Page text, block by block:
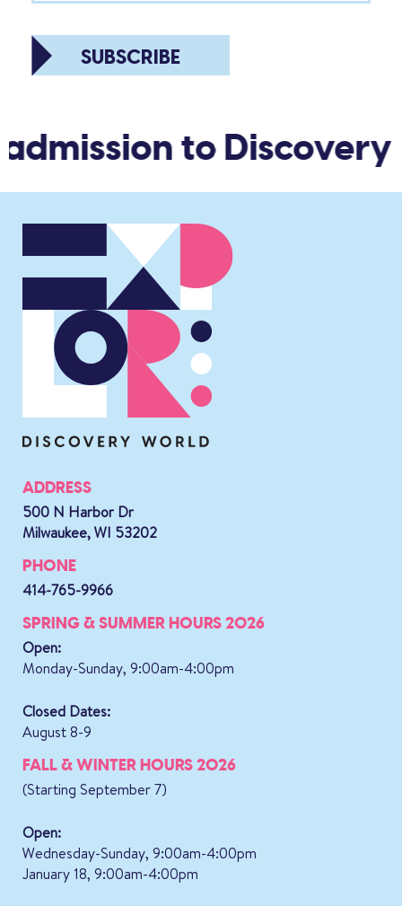
SUBSCRIBE
to Discovery
ADDRESS
500 N Harbor Dr
Milwaukee, WI 53202
PHONE
414-765-9966
SPRING & SUMMER HOURS 2026
Open:
Monday-Sunday, 9:00am-4:00pm
Closed Dates:
August 8-9
FALL & WINTER HOURS 2026
(Starting September 7)
Open:
Wednesday-Sunday, 9:00am-4:00pm
January 18, 9:00am-4:00pm